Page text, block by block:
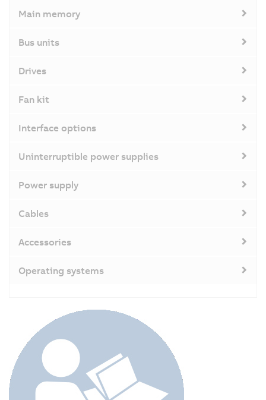
Main memory
Bus units
Drives
Fan kit
Interface options
Uninterruptible power supplies
Power supply
Cables
Accessories
Operating systems